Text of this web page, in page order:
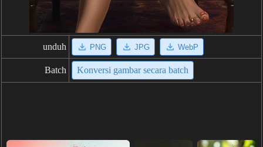
unduh PNG JPG WebP
Batch Konversi gambar secara batch